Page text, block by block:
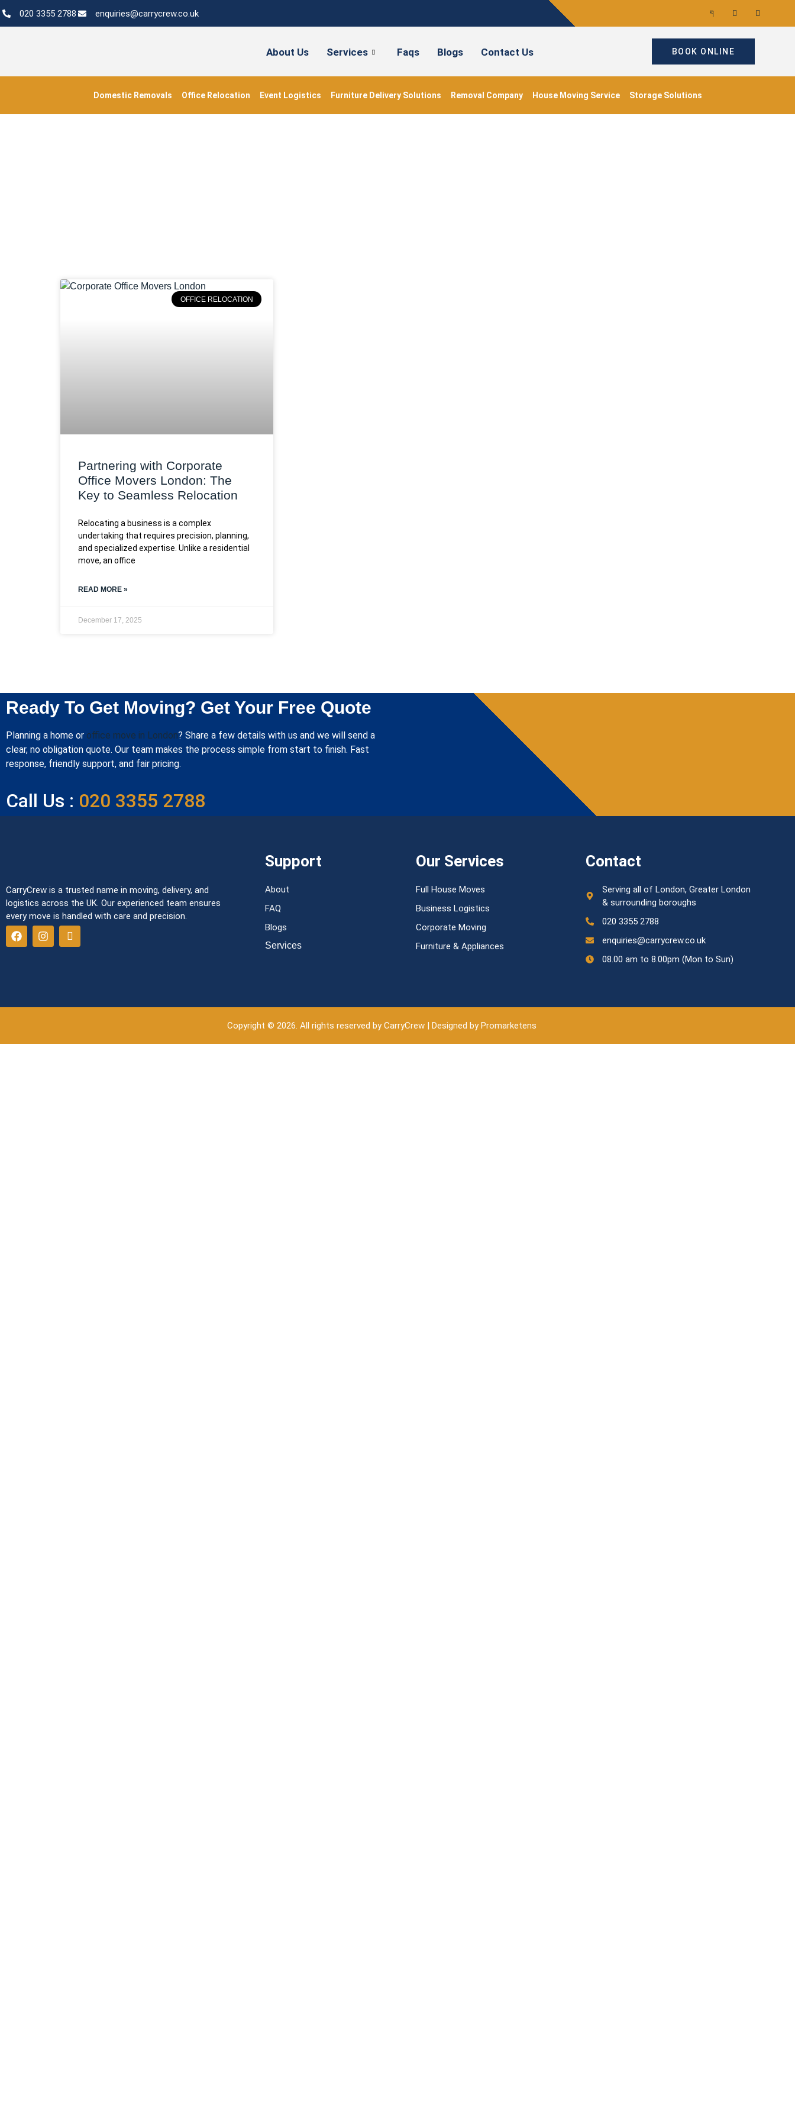
020 3355 2788 enquiries@carrycrew.co.uk
About Us Services Faqs Blogs Contact Us BOOK ONLINE
Domestic Removals Office Relocation Event Logistics Furniture Delivery Solutions Removal Company House Moving Service Storage Solutions
OFFICE RELOCATION
Partnering with Corporate
Office Movers London: The
Key to Seamless Relocation
Relocating a business is a complex
undertaking that requires precision, planning,
and specialized expertise. Unlike a residential
move, an office
READ MORE »
December 17, 2025
Ready To Get Moving? Get Your Free Quote
Planning a home or office move in London? Share a few details with us and we will send a
clear, no obligation quote. Our team makes the process simple from start to finish. Fast
response, friendly support, and fair pricing.
Call Us : 020 3355 2788
CarryCrew is a trusted name in moving, delivery, and
logistics across the UK. Our experienced team ensures
every move is handled with care and precision.
Support
About
FAQ
Blogs
Services
Our Services
Full House Moves
Business Logistics
Corporate Moving
Furniture & Appliances
Contact
Serving all of London, Greater London
& surrounding boroughs
020 3355 2788
enquiries@carrycrew.co.uk
08.00 am to 8.00pm (Mon to Sun)
Copyright © 2026. All rights reserved by CarryCrew | Designed by Promarketens